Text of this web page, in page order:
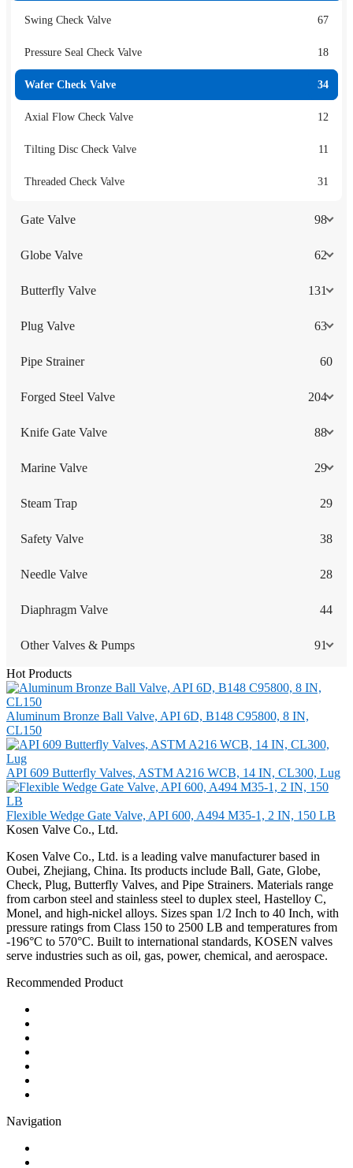
Swing Check Valve 67
Pressure Seal Check Valve 18
Wafer Check Valve 34
Axial Flow Check Valve 12
Tilting Disc Check Valve 11
Threaded Check Valve 31
Gate Valve 98
Globe Valve 62
Butterfly Valve 131
Plug Valve 63
Pipe Strainer 60
Forged Steel Valve 204
Knife Gate Valve 88
Marine Valve 29
Steam Trap 29
Safety Valve 38
Needle Valve 28
Diaphragm Valve 44
Other Valves & Pumps 91
Hot Products
Aluminum Bronze Ball Valve, API 6D, B148 C95800, 8 IN,
CL150
API 609 Butterfly Valves, ASTM A216 WCB, 14 IN, CL300, Lug
Flexible Wedge Gate Valve, API 600, A494 M35-1, 2 IN, 150 LB
Kosen Valve Co., Ltd.
Kosen Valve Co., Ltd. is a leading valve manufacturer based in
Oubei, Zhejiang, China. Its products include Ball, Gate, Globe,
Check, Plug, Butterfly Valves, and Pipe Strainers. Materials range
from carbon steel and stainless steel to duplex steel, Hastelloy C,
Monel, and high-nickel alloys. Sizes span 1/2 Inch to 40 Inch, with
pressure ratings from Class 150 to 2500 LB and temperatures from
-196°C to 570°C. Built to international standards, KOSEN valves
serve industries such as oil, gas, power, chemical, and aerospace.
Recommended Product
Navigation